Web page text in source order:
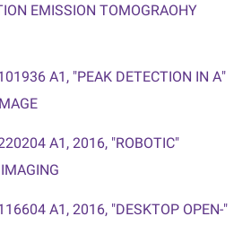
EMISSION TOMOGRAOHY
"
A1, "PEAK DETECTION IN A
"
A1, 2016, "ROBOTIC
"
A1, 2016, "DESKTOP OPEN-